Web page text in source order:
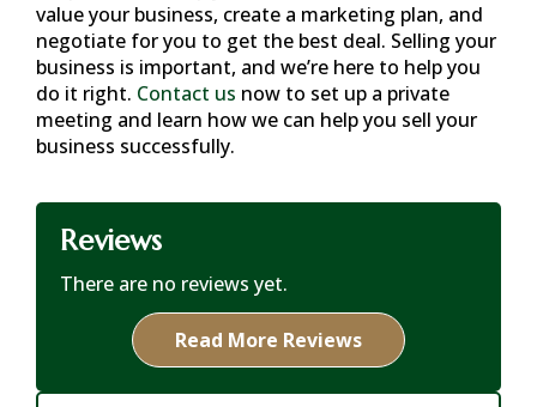
value your business, create a marketing plan, and
negotiate for you to get the best deal. Selling your
business is important, and we’re here to help you
do it right. Contact us now to set up a private
meeting and learn how we can help you sell your
business successfully.
Reviews
There are no reviews yet.
Read More Reviews